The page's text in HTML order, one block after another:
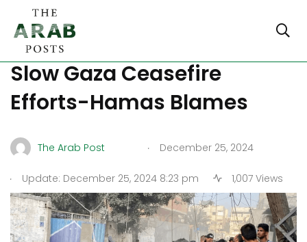
New Conditions from Israel
Slow Gaza Ceasefire
Efforts-Hamas Blames
The Arab Post . December 25, 2024
. Update: December 25, 2024 8:23 pm 1,007 Views